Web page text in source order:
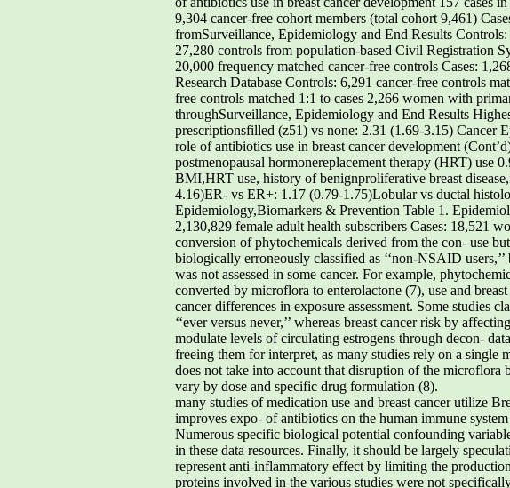
9,304 cancer-free cohort members (total cohort 9,461)
fromSurveillance, Epidemiology and End Results
27,280 controls from population-based Civil Registration
20,000 frequency matched cancer-free controls Cases:
Research Database Controls: 6,291 cancer-free controls
free controls matched 1:1 to cases 2,266 women with
throughSurveillance, Epidemiology and End Results
prescriptionsfilled (z51) vs none: 2.31 (1.69-3.15) Cancer
role of antibiotics use in breast cancer development
postmenopausal hormonereplacement therapy (HRT)
BMI,HRT use, history of benignproliferative breast
4.16)ER- vs ER+: 1.17 (0.79-1.75)Lobular vs ductal
Epidemiology,Biomarkers & Prevention Table 1.
2,130,829 female adult health subscribers Cases: 18,521
conversion of phytochemicals derived from the con- use
biologically erroneously classified as ‘‘non-NSAID
was not assessed in some cancer. For example,
converted by microflora to enterolactone (7), use and
cancer differences in exposure assessment. Some studies
‘‘ever versus never,’’ whereas breast cancer risk by
modulate levels of circulating estrogens through decon-
freeing them for interpret, as many studies rely on a single
does not take into account that disruption of the
vary by dose and specific drug formulation (8).
many studies of medication use and breast cancer utilize
improves expo- of antibiotics on the human immune
Numerous specific biological potential confounding
in these data resources. Finally, it should be largely
represent anti-inflammatory effect by limiting the
proteins involved in the various studies were not